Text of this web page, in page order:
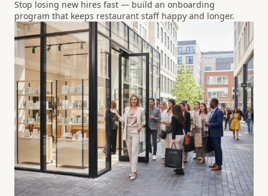
Stop losing new hires fast — build an onboarding
program that keeps restaurant staff happy and longer.